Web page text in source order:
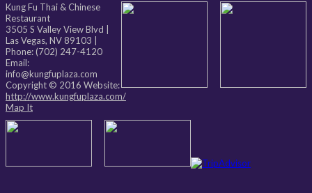
Kung Fu Thai & Chinese
Restaurant
3505 S Valley View Blvd
Las Vegas, NV89103
Phone:(702) 247-4120
Email:
info@kungfuplaza.com
Copyright © 2016 Website:
http://www.kungfuplaza.com/
Map It